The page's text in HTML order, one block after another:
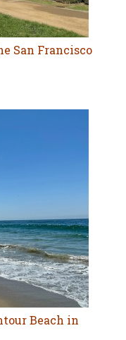
San Francisco
Beach in